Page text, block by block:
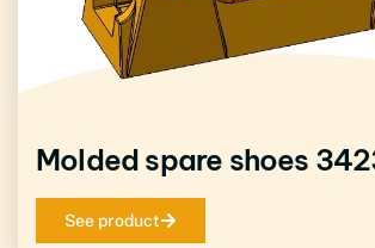
Molded spare shoes
See product